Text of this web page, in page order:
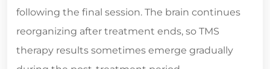
following the final session. The brain continues
reorganizing after treatment ends, so TMS
therapy results sometimes emerge gradually